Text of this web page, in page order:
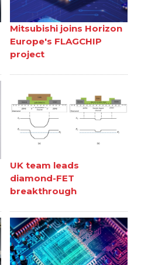
Mitsubishi joins Horizon
Europe's FLAGCHIP
project
UK team leads
diamond-FET
breakthrough